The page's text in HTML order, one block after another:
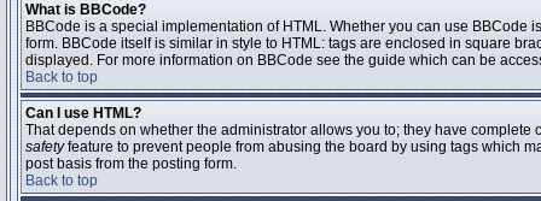
What is BBCode?
BBCode is a special implementation of HTML. Whether you can use
form. BBCode itself is similar in style to HTML: tags are enclosed in square
displayed. For more information on BBCode see the guide which can be
Back to top
Can I use HTML?
That depends on whether the administrator allows you to; they have
safetyfeature to prevent people from abusing the board by using tags which
post basis from the posting form.
Back to top